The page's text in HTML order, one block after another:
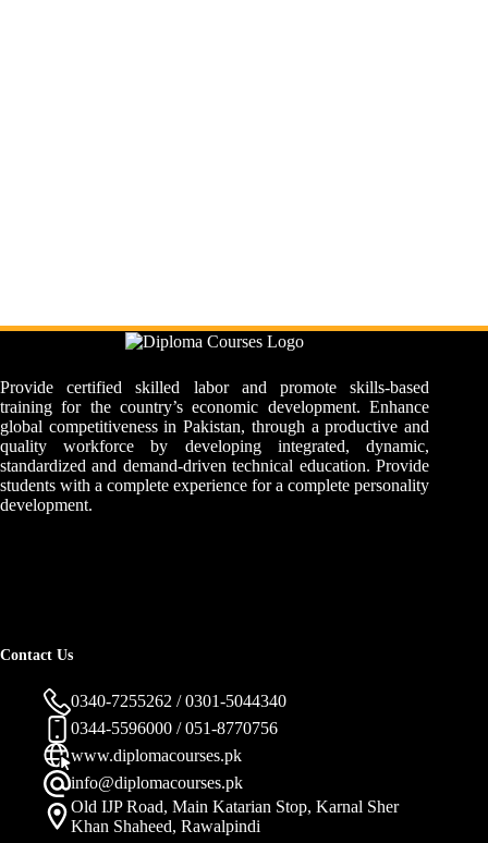
Provide certified skilled labor and promote skills-based
training for the country’s economic development. Enhance
global competitiveness in Pakistan, through a productive and
quality workforce by developing integrated, dynamic,
standardized and demand-driven technical education. Provide
students with a complete experience for a complete personality
development.
Contact Us
0340-7255262 / 0301-5044340
0344-5596000 / 051-8770756
www.diplomacourses.pk
info@diplomacourses.pk
Old IJP Road, Main Katarian Stop, Karnal Sher
Khan Shaheed, Rawalpindi